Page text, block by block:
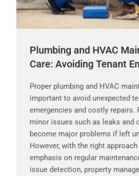
Plumbing and HVAC
Care: Avoiding Tenant
Proper plumbing and HVAC
important to avoid unexpected
emergencies and costly repairs.
minor issues such as leaks and
become major problems if left
However, with the right approach
emphasis on regular
issue detection, property